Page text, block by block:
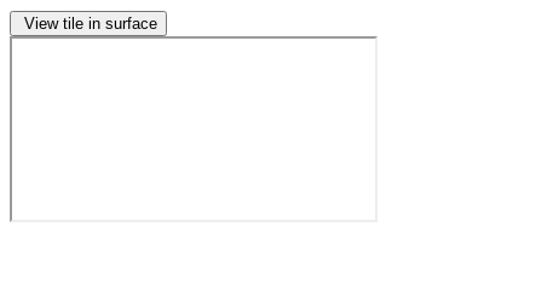
View tile in surface